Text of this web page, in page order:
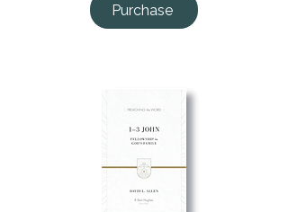
Purchase